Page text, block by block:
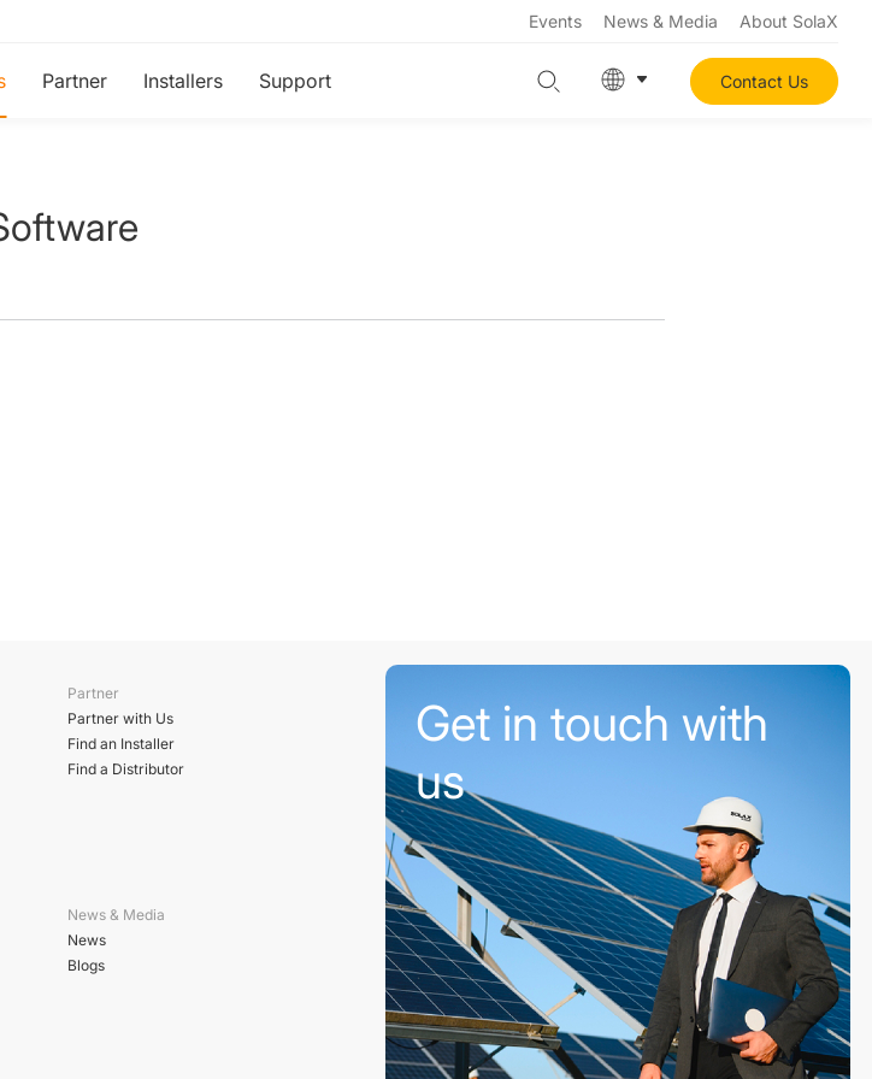
Events News & Media About SolaX
Partner Installers Support Contact Us
Partner
Partner with Us
Find an Installer
Find a Distributor
News & Media
News
Blogs
Get in touch with
us